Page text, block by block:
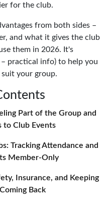
for the club.
from both sides –
and what it gives the club
them in 2026. It's
practical info) to help you
your group.
Part of the Group and
to Club Events
Tracking Attendance and
Member-Only
Insurance, and Keeping
Back